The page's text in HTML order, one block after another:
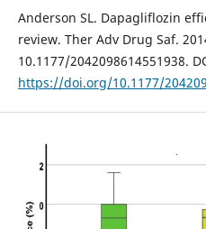
Anderson SL. Dapagliflozin
review. Ther Adv Drug Saf.
10.1177/2042098614551938.
https://doi.org/10.1177/